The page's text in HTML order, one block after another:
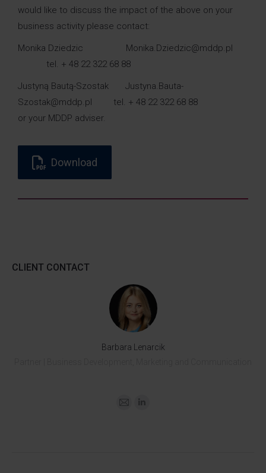
would like to discuss the impact of the above on your
business activity please contact:
Monika Dziedzic Monika.Dziedzic@mddp.pl
tel. + 48 22 322 68 88
Justyną Bautą-Szostak Justyna.Bauta-
Szostak@mddp.pl tel. + 48 22 322 68 88
or your MDDP adviser.
Download
CLIENT CONTACT
Barbara Lenarcik